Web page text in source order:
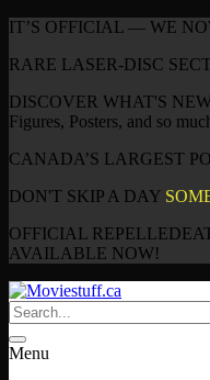
IT’S OFFICIAL — WE
RARE LASER-DISC
DISCOVER WHAT'S
Figures, Posters, and so
CANADA’S LARGEST
DON'T SKIP A DAY
OFFICIAL
AVAILABLE NOW!
Menu